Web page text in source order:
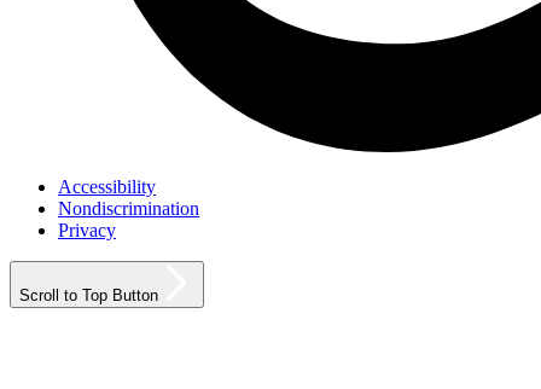
Accessibility
Nondiscrimination
Privacy
Scroll to Top Button